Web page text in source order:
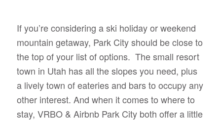
If you’re considering a ski holiday or weekend
mountain getaway, Park City should be close to
the top of your list of options. The small resort
town in Utah has all the slopes you need, plus
a lively town of eateries and bars to occupy any
other interest. And when it comes to where to
stay, VRBO & Airbnb Park City both offer a little